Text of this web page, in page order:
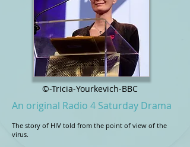
©-Tricia-Yourkevich-BBC
An original Radio 4 Saturday Drama
The story of HIV told from the point of view of the
virus.